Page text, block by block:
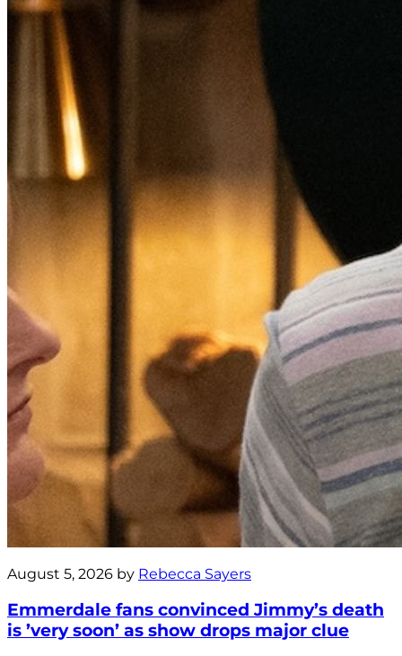
August 5, 2026 by Rebecca Sayers
Emmerdale fans convinced Jimmy’s death
is ’very soon’ as show drops major clue